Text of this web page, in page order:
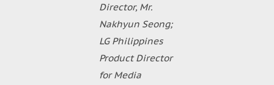
Director, Mr.
Nakhyun Seong;
LG Philippines
Product Director
for Media